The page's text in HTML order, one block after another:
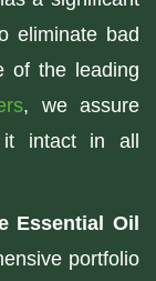
eliminate bad
of the leading
, we assure
intact in all
Essential Oil
portfolio